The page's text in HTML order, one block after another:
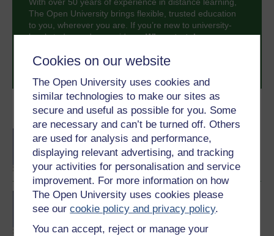
Cookies on our website
The Open University uses cookies and
similar technologies to make our sites as
secure and useful as possible for you. Some
are necessary and can’t be turned off. Others
are used for analysis and performance,
displaying relevant advertising, and tracking
your activities for personalisation and service
improvement. For more information on how
The Open University uses cookies please
see ourcookie policy and privacy policy.
You can accept, reject or manage your
Become an OU student
BA/BSc (Honours) Open
degree
BA (Honours)
Environmental Studies
The Open University brings flexible, trusted education
to you, wherever you are. If you’re new to university-
level study, read our guide onWhere to take your
Browse all Open University courses